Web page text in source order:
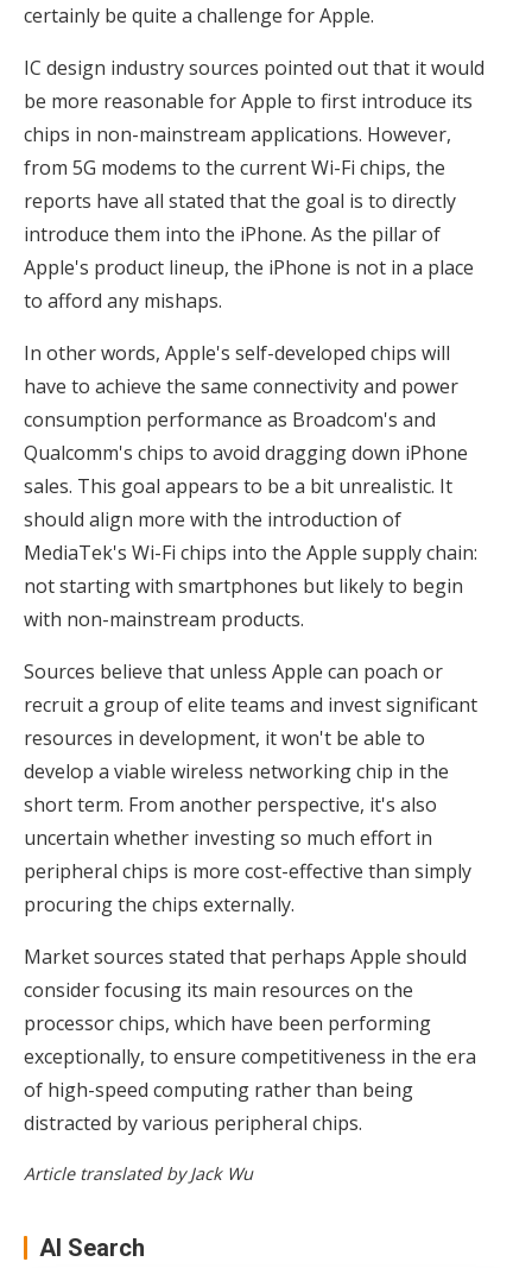
certainly be quite a challenge for Apple.
IC design industry sources pointed out that it would
be more reasonable for Apple to first introduce its
chips in non-mainstream applications. However,
from 5G modems to the current Wi-Fi chips, the
reports have all stated that the goal is to directly
introduce them into the iPhone. As the pillar of
Apple's product lineup, the iPhone is not in a place
to afford any mishaps.
In other words, Apple's self-developed chips will
have to achieve the same connectivity and power
consumption performance as Broadcom's and
Qualcomm's chips to avoid dragging down iPhone
sales. This goal appears to be a bit unrealistic. It
should align more with the introduction of
MediaTek's Wi-Fi chips into the Apple supply chain:
not starting with smartphones but likely to begin
with non-mainstream products.
Sources believe that unless Apple can poach or
recruit a group of elite teams and invest significant
resources in development, it won't be able to
develop a viable wireless networking chip in the
short term. From another perspective, it's also
uncertain whether investing so much effort in
peripheral chips is more cost-effective than simply
procuring the chips externally.
Market sources stated that perhaps Apple should
consider focusing its main resources on the
processor chips, which have been performing
exceptionally, to ensure competitiveness in the era
of high-speed computing rather than being
distracted by various peripheral chips.
Article translated by Jack Wu
AI Search